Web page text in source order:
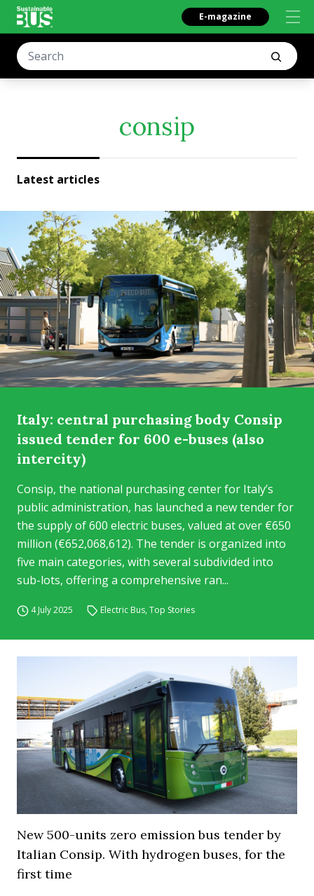
E-magazine
consip
Latest articles
Italy: central purchasing body Consip
issued tender for 600 e-buses (also
intercity)
Consip, the national purchasing center for Italy’s
public administration, has launched a new tender for
the supply of 600 electric buses, valued at over €650
million (€652,068,612). The tender is organized into
five main categories, with several subdivided into
sub-lots, offering a comprehensive ran...
4 July 2025 Electric Bus,Top Stories
New 500-units zero emission bus tender by
Italian Consip. With hydrogen buses, for the
first time